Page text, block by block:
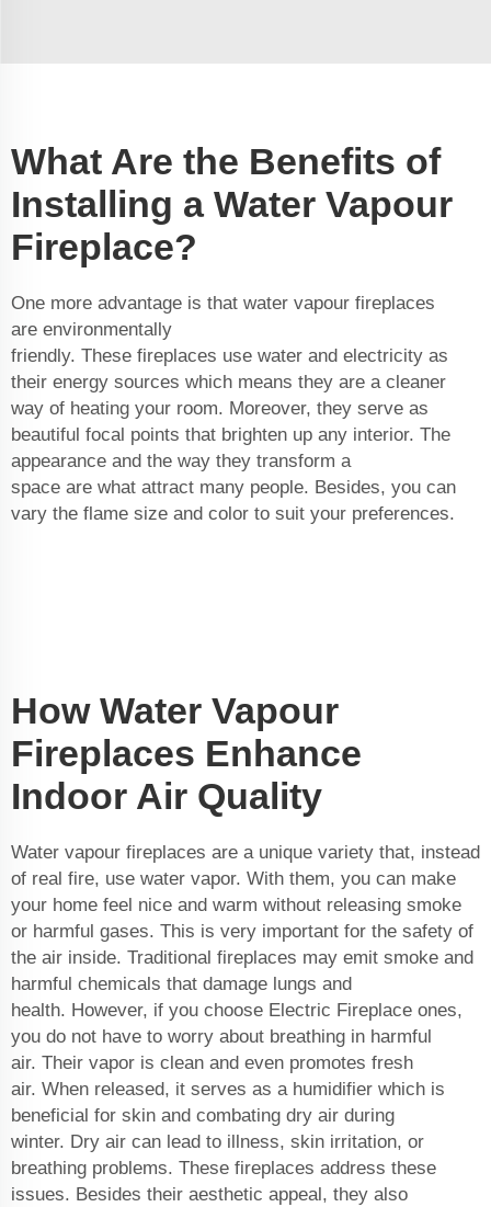
What Are the Benefits of
Installing a Water Vapour
Fireplace?
One more advantage is that water vapour fireplaces
are environmentally
friendly. These fireplaces use water and electricity as
their energy sources which means they are a cleaner
way of heating your room. Moreover, they serve as
beautiful focal points that brighten up any interior. The
appearance and the way they transform a
space are what attract many people. Besides, you can
vary the flame size and color to suit your preferences.
How Water Vapour
Fireplaces Enhance
Indoor Air Quality
Water vapour fireplaces are a unique variety that, instead
of real fire, use water vapor. With them, you can make
your home feel nice and warm without releasing smoke
or harmful gases. This is very important for the safety of
the air inside. Traditional fireplaces may emit smoke and
harmful chemicals that damage lungs and
health. However, if you choose Electric Fireplace ones,
you do not have to worry about breathing in harmful
air. Their vapor is clean and even promotes fresh
air. When released, it serves as a humidifier which is
beneficial for skin and combating dry air during
winter. Dry air can lead to illness, skin irritation, or
breathing problems. These fireplaces address these
issues. Besides their aesthetic appeal, they also